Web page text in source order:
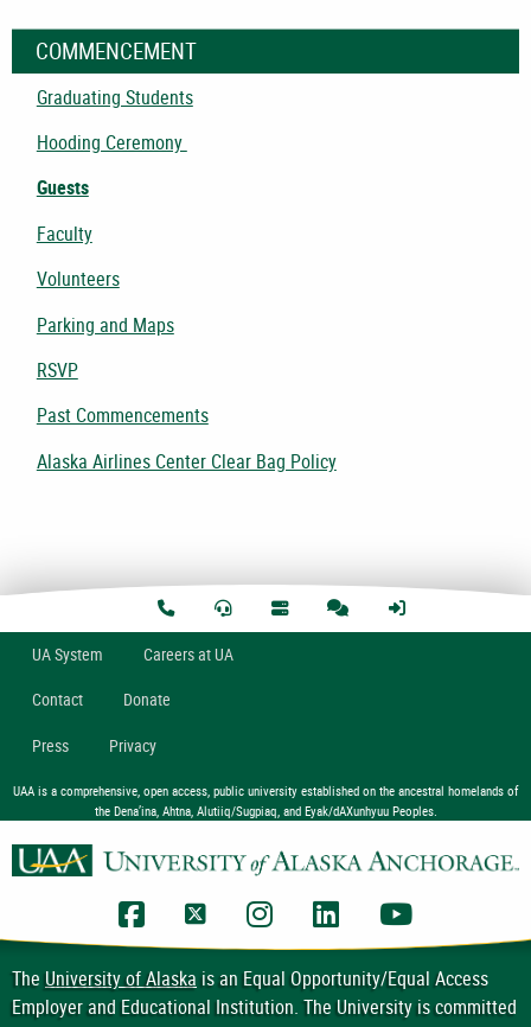
COMMENCEMENT
Graduating Students
Hooding Ceremony
Guests
Faculty
Volunteers
Parking and Maps
RSVP
Past Commencements
Alaska Airlines Center Clear Bag Policy
UASystem Careers at UA
Contact Donate
Press Privacy
UAA is a comprehensive, open access, public university established on the ancestral homelands of
the Dena’ina, Ahtna, Alutiiq/Sugpiaq, and Eyak/dAXunhyuu Peoples.
UAA Facebook
UAA TwitterUAA Instagram
UAA LinkedIn
TheUniversity of Alaskais an Equal Opportunity/Equal Access
Employer and Educational Institution. The University is committed